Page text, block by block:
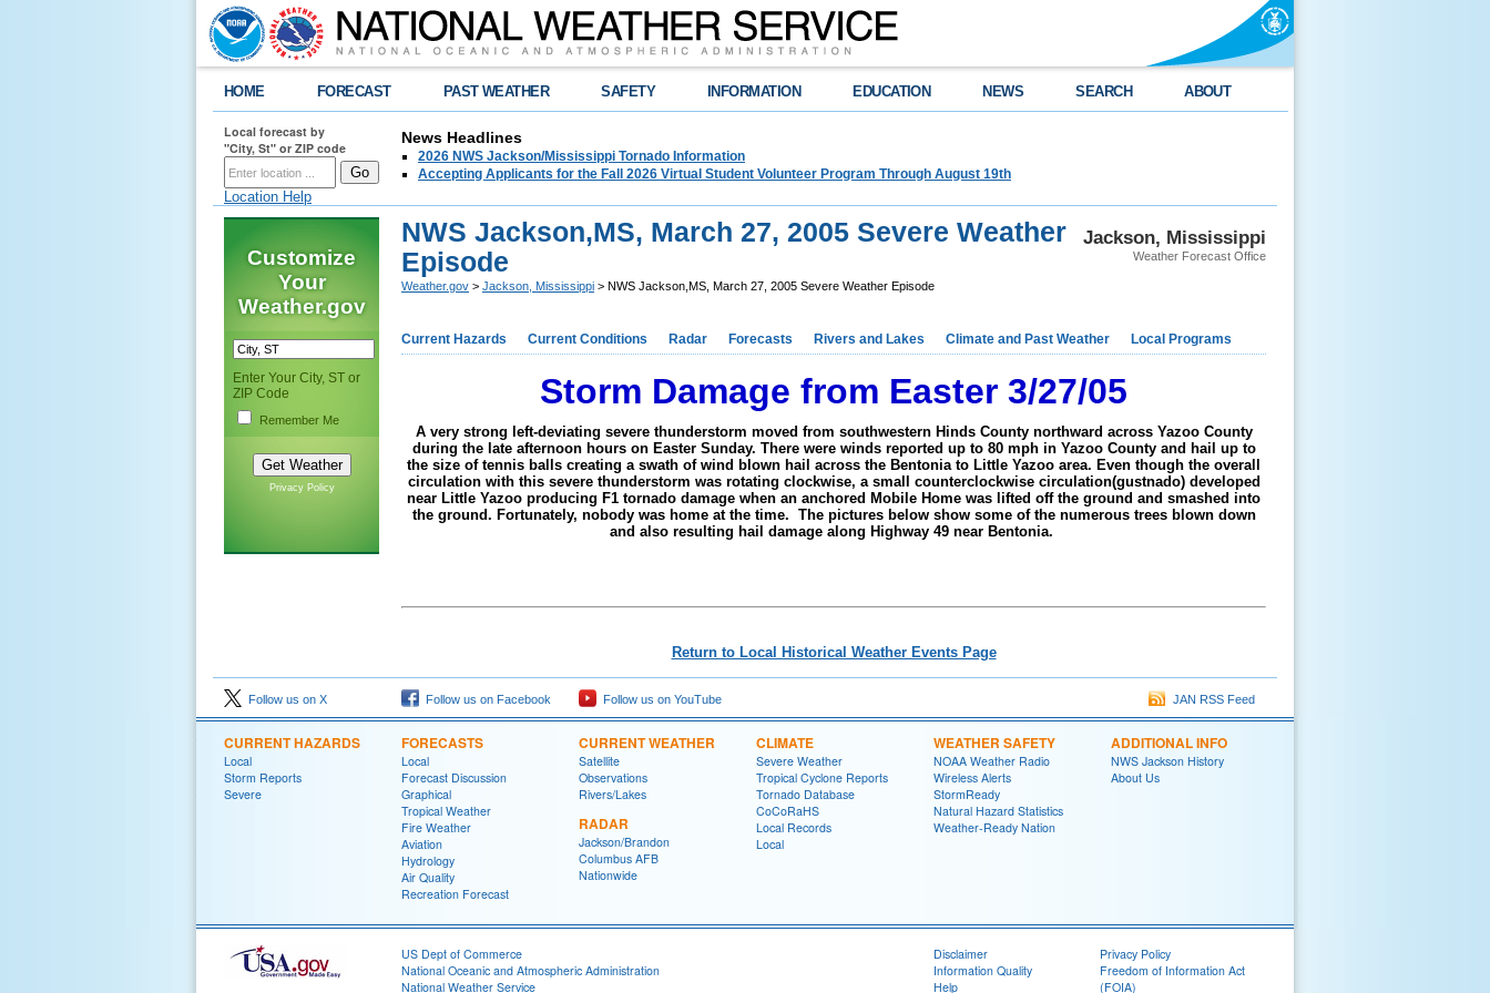
HOME FORECAST PAST WEATHER SAFETY INFORMATION EDUCATION NEWS SEARCH ABOUT
Local forecast by
"City, St" or ZIP code
Location Help
News Headlines
2026 NWS Jackson/Mississippi Tornado Information
Accepting Applicants for the Fall 2026 Virtual Student Volunteer Program Through August 19th
Customize
Your
Weather.gov
Enter Your City, ST or
ZIP Code
Remember Me
Privacy Policy
Jackson, Mississippi
Weather Forecast Office
NWS Jackson,MS, March 27, 2005 Severe Weather
Episode
Weather.gov > Jackson, Mississippi > NWS Jackson,MS, March 27, 2005 Severe Weather Episode
Current Hazards Current Conditions Radar Forecasts Rivers and Lakes Climate and Past Weather Local Programs
Storm Damage from Easter 3/27/05
A very strong left-deviating severe thunderstorm moved from southwestern Hinds County northward across Yazoo County
during the late afternoon hours on Easter Sunday. There were winds reported up to 80 mph in Yazoo County and hail up to
the size of tennis balls creating a swath of wind blown hail across the Bentonia to Little Yazoo area. Even though the overall
circulation with this severe thunderstorm was rotating clockwise, a small counterclockwise circulation(gustnado) developed
near Little Yazoo producing F1 tornado damage when an anchored Mobile Home was lifted off the ground and smashed into
the ground. Fortunately, nobody was home at the time. The pictures below show some of the numerous trees blown down
and also resulting hail damage along Highway 49 near Bentonia.
Return to Local Historical Weather Events Page
Follow us on X Follow us on Facebook Follow us on YouTube JAN RSS Feed
CURRENT HAZARDS
Local
Storm Reports
Severe
FORECASTS
Local
Forecast Discussion
Graphical
Tropical Weather
Fire Weather
Aviation
Hydrology
Air Quality
Recreation Forecast
CURRENT WEATHER
Satellite
Observations
Rivers/Lakes
RADAR
Jackson/Brandon
Columbus AFB
Nationwide
CLIMATE
Severe Weather
Tropical Cyclone Reports
Tornado Database
CoCoRaHS
Local Records
Local
WEATHER SAFETY
NOAA Weather Radio
Wireless Alerts
StormReady
Natural Hazard Statistics
Weather-Ready Nation
ADDITIONAL INFO
NWS Jackson History
About Us
US Dept of Commerce
National Oceanic and Atmospheric Administration
National Weather Service
Disclaimer
Information Quality
Help
Privacy Policy
Freedom of Information Act
(FOIA)